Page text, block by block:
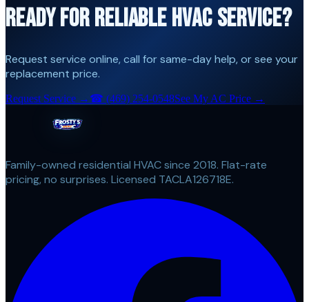
READY FOR RELIABLE HVAC SERVICE?
Request service online, call for same-day help, or see your
replacement price.
Request Service → ☎ (469) 254-0548See My AC Price →
Family-owned residential HVAC since 2018. Flat-rate
pricing, no surprises. Licensed TACLA126718E.